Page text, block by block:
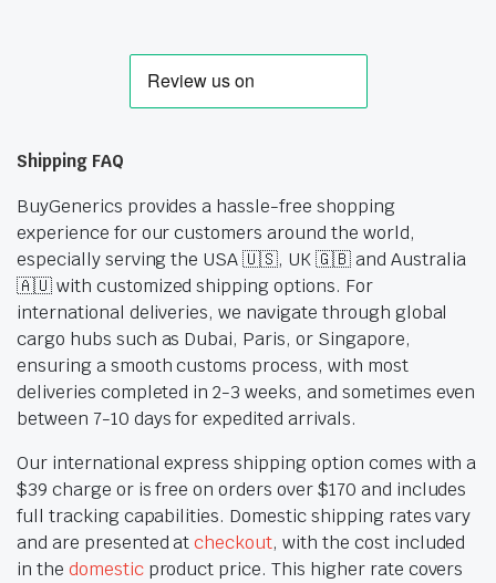
Shipping FAQ
BuyGenerics provides a hassle-free shopping
experience for our customers around the world,
especially serving the USA 🇺🇸, UK 🇬🇧 and Australia
🇦🇺 with customized shipping options. For
international deliveries, we navigate through global
cargo hubs such as Dubai, Paris, or Singapore,
ensuring a smooth customs process, with most
deliveries completed in 2-3 weeks, and sometimes even
between 7-10 days for expedited arrivals.
Our international express shipping option comes with a
$39 charge or is free on orders over $170 and includes
full tracking capabilities. Domestic shipping rates vary
and are presented atcheckout, with the cost included
in the domesticproduct price. This higher rate covers